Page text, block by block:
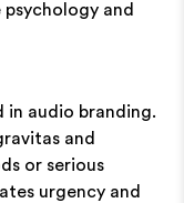
and
in audio branding.
and
or serious
urgency and